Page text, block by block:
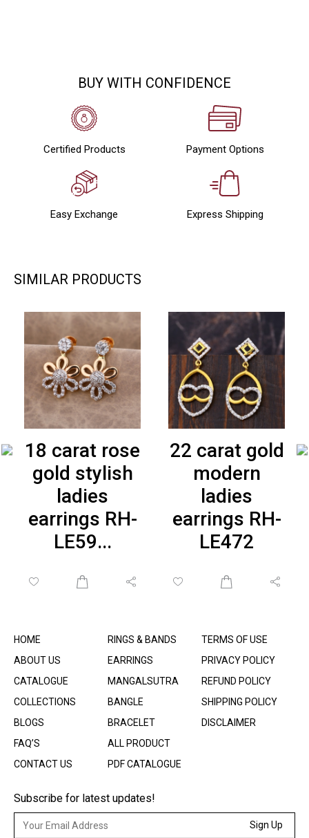
BUY WITH CONFIDENCE
Certified Products Payment Options
Easy Exchange Express Shipping
SIMILAR PRODUCTS
18 carat rose
gold stylish
ladies
earrings RH-
LE59...
22 carat gold
modern
ladies
earrings RH-
LE472
HOME
ABOUT US
CATALOGUE
COLLECTIONS
BLOGS
FAQ’S
CONTACT US
RINGS & BANDS
EARRINGS
MANGALSUTRA
BANGLE
BRACELET
ALL PRODUCT
PDF CATALOGUE
TERMS OF USE
PRIVACY POLICY
REFUND POLICY
SHIPPING POLICY
DISCLAIMER
Subscribe for latest updates!
Sign Up